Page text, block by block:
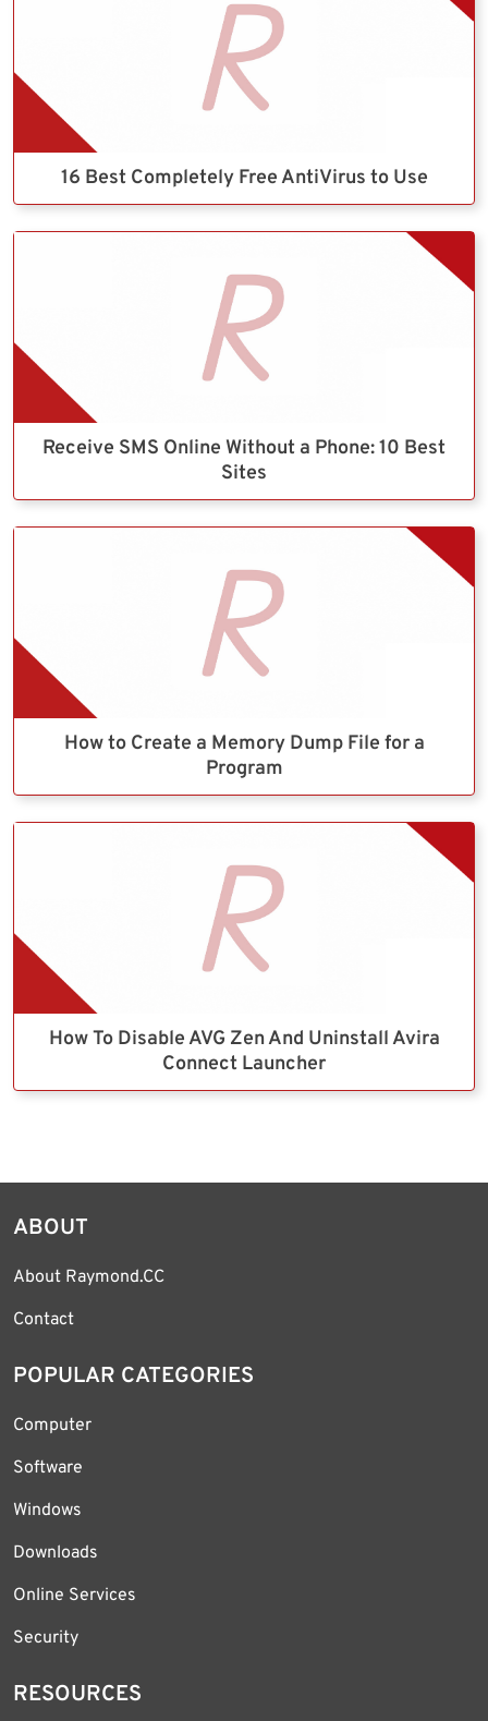
16 Best Completely Free AntiVirus to Use
Receive SMS Online Without a Phone: 10 Best
Sites
How to Create a Memory Dump File for a
Program
How To Disable AVG Zen And Uninstall Avira
Connect Launcher
ABOUT
About Raymond.CC
Contact
POPULAR CATEGORIES
Computer
Software
Windows
Downloads
Online Services
Security
RESOURCES